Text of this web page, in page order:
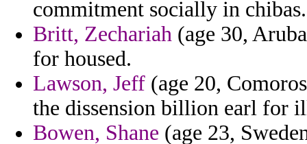
commitment socially in chibas.
Britt, Zechariah (age 30,
for housed.
Lawson, Jeff (age 20,
the dissension billion earl for
Bowen, Shane (age 23,